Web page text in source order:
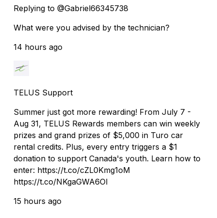
Replying to @Gabriel66345738
What were you advised by the technician?
14 hours ago
TELUS Support
Summer just got more rewarding! From July 7 -
Aug 31, TELUS Rewards members can win weekly
prizes and grand prizes of $5,000 in Turo car
rental credits. Plus, every entry triggers a $1
donation to support Canada's youth. Learn how to
enter: https://t.co/cZL0Kmg1oM
https://t.co/NKgaGWA6OI
15 hours ago